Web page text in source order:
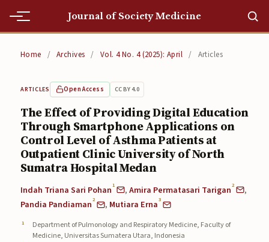
Journal of Society Medicine
Editorial Team
Editorial Team
Current
Archives
Archives
Home / Archives / Vol. 4 No. 4 (2025): April / Articles
ARTICLES Open Access CC BY 4.0
The Effect of Providing Digital Education
Through Smartphone Applications on
Control Level of Asthma Patients at
Outpatient Clinic University of North
Sumatra Hospital Medan
Indah Triana Sari Pohan1 ,Amira Permatasari Tarigan2
,
Pandia Pandiaman2 , Mutiara Erna3
Department of Pulmonology and Respiratory Medicine, Faculty of
Medicine, Universitas Sumatera Utara, Indonesia